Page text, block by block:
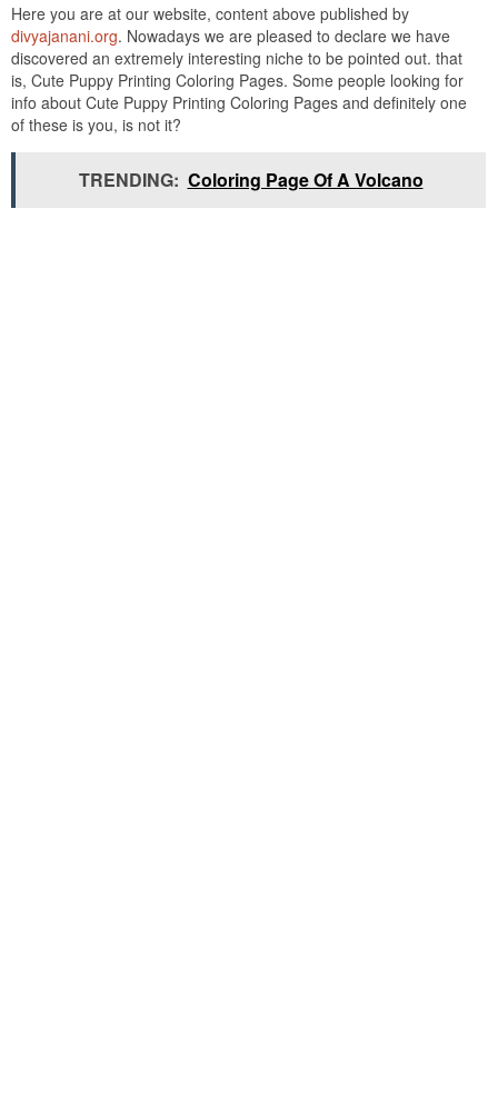
Here you are at our website, content above published by
divyajanani.org. Nowadays we are pleased to declare we have
discovered an extremely interesting niche to be pointed out. that
is, Cute Puppy Printing Coloring Pages. Some people looking for
info about Cute Puppy Printing Coloring Pages and definitely one
of these is you, is not it?
TRENDING: Coloring Page Of A Volcano